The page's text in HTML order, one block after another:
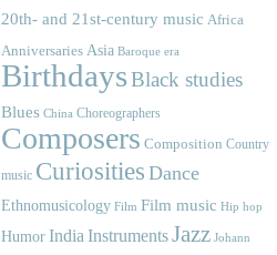
20th- and 21st-century music Africa
Anniversaries Asia Baroque era
BirthdaysBlack studies
Blues China Choreographers
Composers Composition Country
music Curiosities Dance
Ethnomusicology Film Film music Hip hop
HumorIndia InstrumentsJazz Johann